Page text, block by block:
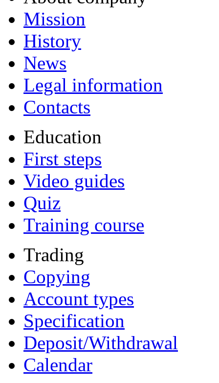
Mission
History
News
Legal information
Contacts
Education
First steps
Video guides
Quiz
Training course
Trading
Copying
Account types
Specification
Deposit/Withdrawal
Calendar